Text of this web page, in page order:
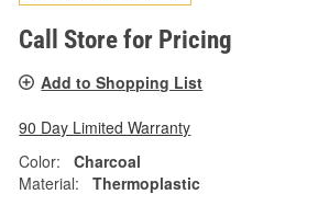
Call Store for Pricing
Add to Shopping List
90 Day Limited Warranty
Color:
Charcoal
Material:
Thermoplastic